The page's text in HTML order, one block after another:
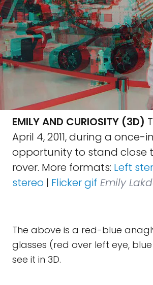
EMILY AND CURIOSITY (3D)
April 4, 2011, during a
opportunity to stand close
rover. More formats: Left
stereo | Flicker gif Emily
The above is a red-blue
glasses (red over left eye,
see it in 3D.